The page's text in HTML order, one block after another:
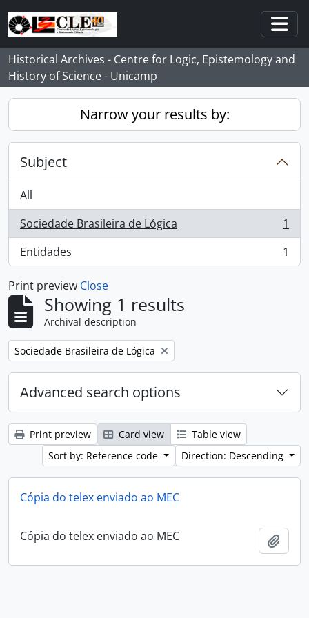
Skip to main content
Historical Archives - Centre for Logic, Epistemology and
History of Science - Unicamp
Narrow your results by:
Subject
All
Sociedade Brasileira de Lógica
, 1 results
1
Entidades
, 1 results 1
Print preview Close
Showing 1 results
Archival description
Remove filter:
Sociedade Brasileira de Lógica
Advanced search options
Print preview Card view
Table view
Sort by: Reference code
Direction: Descending
Cópia do telex enviado ao MEC
Cópia do telex enviado ao MEC